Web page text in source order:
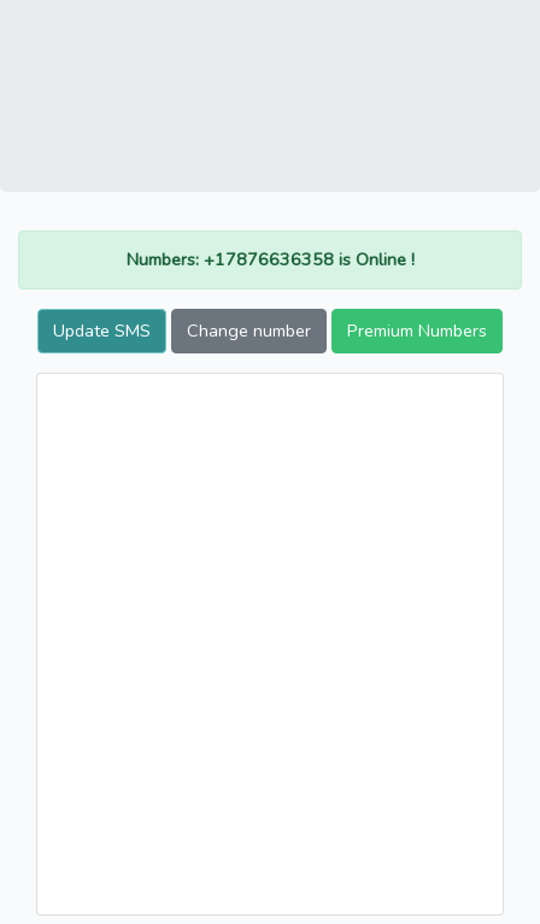
Numbers: +17876636358 is Online !
Update SMS Change number Premium Numbers